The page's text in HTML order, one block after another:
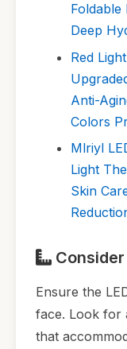
Foldable
Deep
Red
Anti-
Colors
Mlriyl
Light
Skin
Ensure the
face. Look for
that